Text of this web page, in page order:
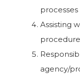
Assisting
agency/